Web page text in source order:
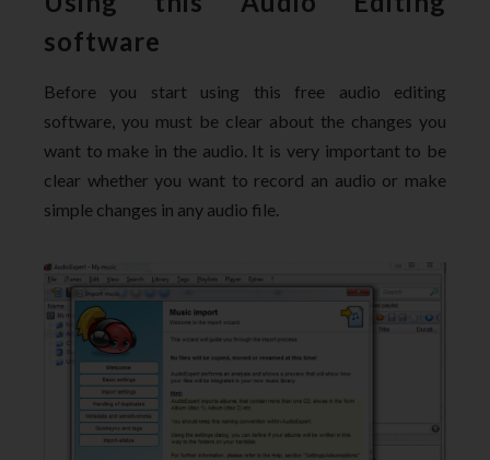
software
Before you start using this free audio editing
software, you must be clear about the changes you
want to make in the audio. It is very important to be
clear whether you want to record an audio or make
simple changes in any audio file.